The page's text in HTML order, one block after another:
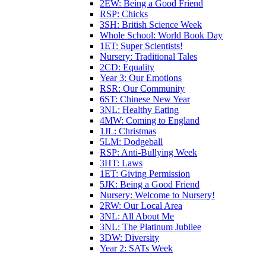
2EW: Being a Good Friend
RSP: Chicks
3SH: British Science Week
Whole School: World Book Day
1ET: Super Scientists!
Nursery: Traditional Tales
2CD: Equality
Year 3: Our Emotions
RSR: Our Community
6ST: Chinese New Year
3NL: Healthy Eating
4MW: Coming to England
1JL: Christmas
5LM: Dodgeball
RSP: Anti-Bullying Week
3HT: Laws
1ET: Giving Permission
5JK: Being a Good Friend
Nursery: Welcome to Nursery!
2RW: Our Local Area
3NL: All About Me
3NL: The Platinum Jubilee
3DW: Diversity
Year 2: SATs Week